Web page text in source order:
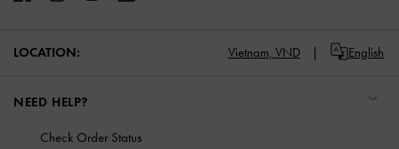
LOCATION: Vietnam, VND English
NEED HELP?
Check Order Status